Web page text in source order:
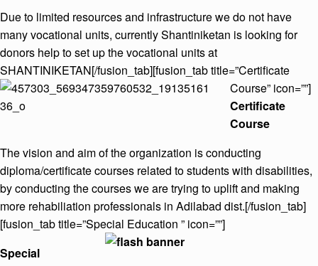
Due to limited resources and infrastructure we do not have
many vocational units, currently Shantiniketan is looking for
donors help to set up the vocational units at
SHANTINIKETAN[/fusion_tab][fusion_tab title=”Certificate
Course” icon=””]
Certificate
Course
The vision and aim of the organization is conducting
diploma/certificate courses related to students with disabilities,
by conducting the courses we are trying to uplift and making
more rehabiliation professionals in Adilabad dist.[/fusion_tab]
[fusion_tab title=”Special Education ” icon=””]
Special